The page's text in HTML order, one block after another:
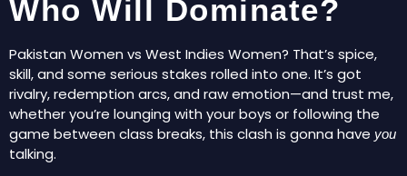
Who Will Dominate?
Pakistan Women vs West Indies Women? That’s spice,
skill, and some serious stakes rolled into one. It’s got
rivalry, redemption arcs, and raw emotion—and trust me,
whether you’re lounging with your boys or following the
game between class breaks, this clash is gonna have you
talking.